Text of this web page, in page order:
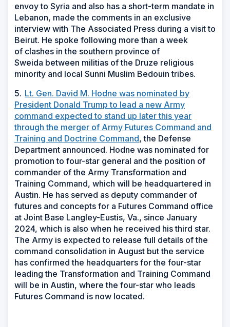
envoy to Syria and also has a short-term mandate in
Lebanon, made the comments in an exclusive
interview with The Associated Press during a visit to
Beirut. He spoke following more than a week
of clashes in the southern province of
Sweida between militias of the Druze religious
minority and local Sunni Muslim Bedouin tribes.
5. Lt. Gen. David M. Hodne was nominated by
President Donald Trump to lead a new Army
command expected to stand up later this year
through the merger of Army Futures Command and
Training and Doctrine Command, the Defense
Department announced. Hodne was nominated for
promotion to four-star general and the position of
commander of the Army Transformation and
Training Command, which will be headquartered in
Austin. He has served as deputy commander of
futures and concepts for a Futures Command office
at Joint Base Langley-Eustis, Va., since January
2024, which is also when he received his third star.
The Army is expected to release full details of the
command consolidation in August but the service
has confirmed the headquarters for the four-star
leading the Transformation and Training Command
will be in Austin, where the four-star who leads
Futures Command is now located.